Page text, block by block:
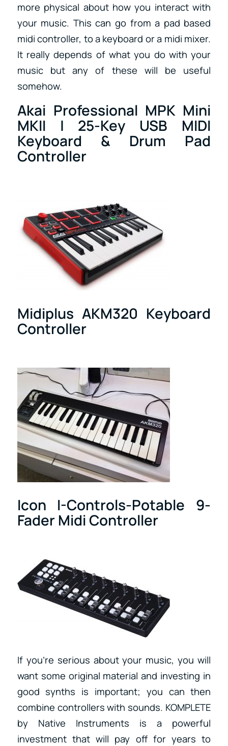
more physical about how you interact with
your music. This can go from a pad based
midi controller, to a keyboard or a midi mixer.
It really depends of what you do with your
music but any of these will be useful
somehow.
Akai Professional MPK Mini
MKII | 25-Key USB MIDI
Keyboard & Drum Pad
Controller
Midiplus AKM320 Keyboard
Controller
Icon I-Controls-Potable 9-
Fader Midi Controller
If you’re serious about your music, you will
want some original material and investing in
good synths is important; you can then
combine controllers with sounds. KOMPLETE
by Native Instruments is a powerful
investment that will pay off for years to